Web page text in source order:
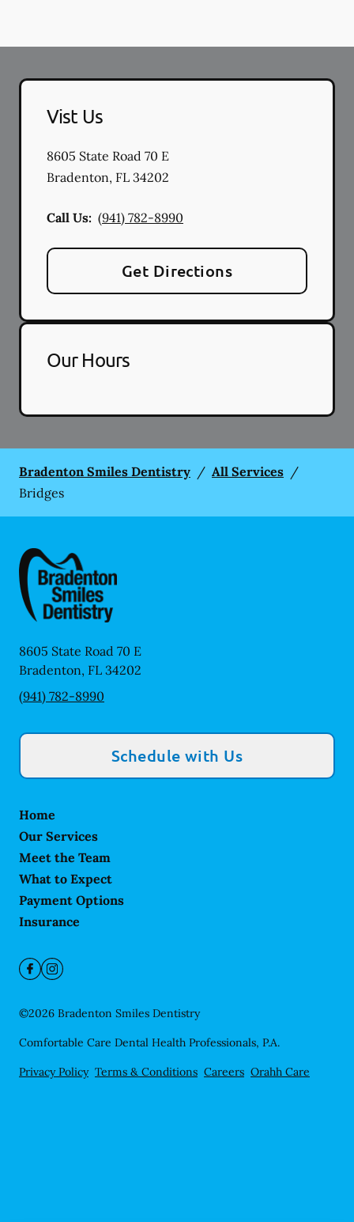
Vist Us
8605 State Road 70 E
Bradenton, FL 34202
Call Us: (941) 782-8990
Get Directions
Our Hours
Bradenton Smiles Dentistry / All Services /
Bridges
8605 State Road 70 E
Bradenton, FL 34202
(941) 782-8990
Schedule with Us
Home
Our Services
Meet the Team
What to Expect
Payment Options
Insurance
©2026 Bradenton Smiles Dentistry
Comfortable Care Dental Health Professionals, P.A.
Privacy Policy Terms & Conditions Careers Orahh Care